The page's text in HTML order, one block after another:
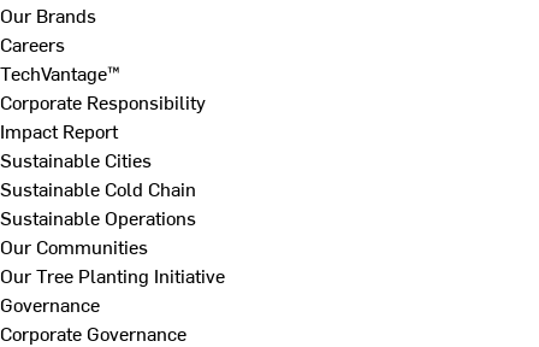
Our Brands
Careers
TechVantage™
Corporate Responsibility
Impact Report
Sustainable Cities
Sustainable Cold Chain
Sustainable Operations
Our Communities
Our Tree Planting Initiative
Governance
Corporate Governance